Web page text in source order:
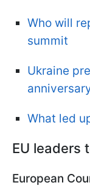
Who will
summit
Ukraine
What led
EU leaders
European